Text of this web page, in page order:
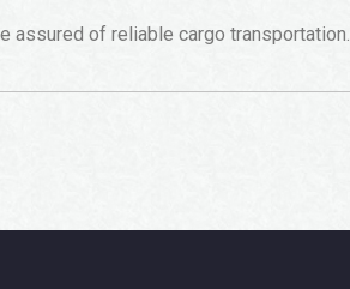
assured of reliable cargo transportation.